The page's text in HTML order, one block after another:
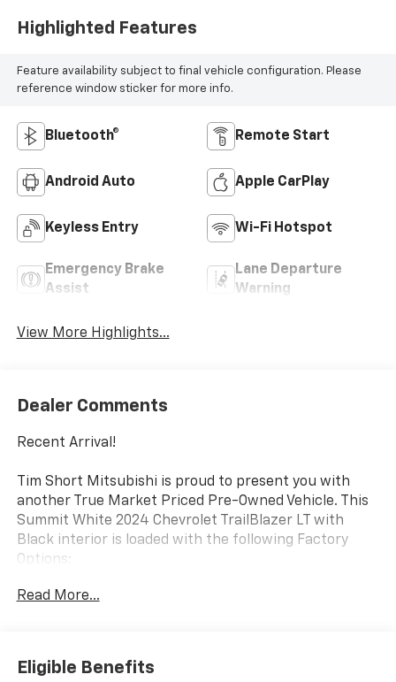
Highlighted Features
Feature availability subject to final vehicle configuration. Please
reference window sticker for more info.
Bluetooth® Remote Start
Android Auto Apple CarPlay
Keyless Entry Wi-Fi Hotspot
Emergency Brake
Assist
Lane Departure
Warning
View More Highlights...
Dealer Comments
Recent Arrival!
Tim Short Mitsubishi is proud to present you with
another True Market Priced Pre-Owned Vehicle. This
Summit White 2024 Chevrolet TrailBlazer LT with
Black interior is loaded with the following Factory
Options:
USB Ports, 11 Diagonal HD Color Touchscreen, 4-Way
Speaker Audio System Feature, 6-Way Manual Driver
Seat Adjuster, ABS brakes, Air Conditioning, Alloy
Read More...
Eligible Benefits